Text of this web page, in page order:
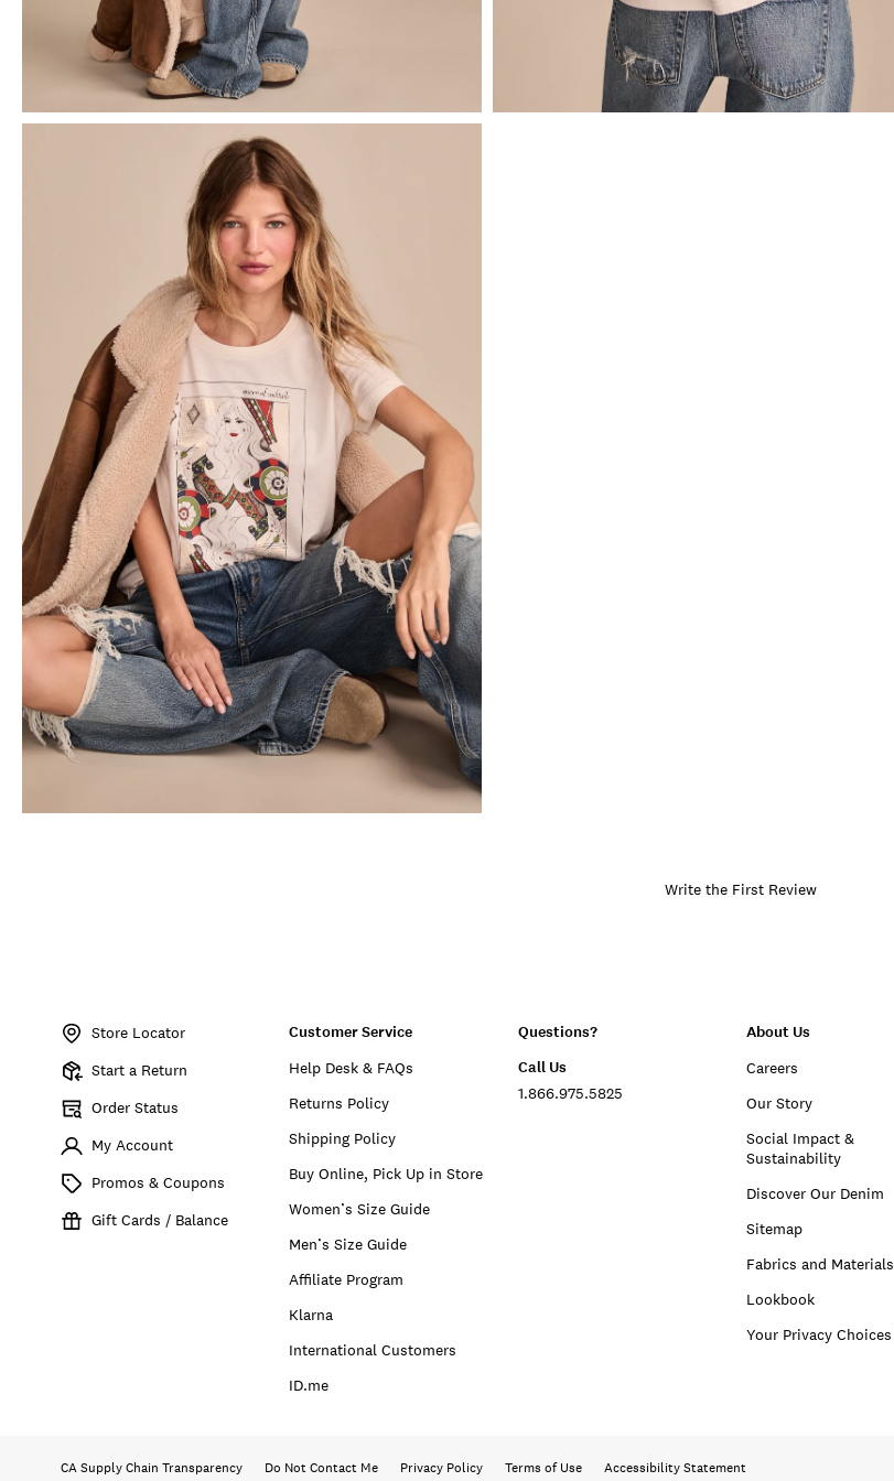
Write the First Review
Store Locator
Start a Return
Order Status
My Account
Promos & Coupons
Gift Cards / Balance
Customer Service
Help Desk & FAQs
Returns Policy
Shipping Policy
Buy Online, Pick Up in Store
Women’s Size Guide
Men’s Size Guide
Affiliate Program
Klarna
International Customers
ID.me
Questions?
Call Us
1.866.975.5825
About Us
Careers
Our Story
Social Impact &
Sustainability
Discover Our Denim
Sitemap
Fabrics and Materials
Lookbook
Your Privacy Choices
CA Supply Chain Transparency Do Not Contact Me Privacy Policy Terms of Use Accessibility Statement